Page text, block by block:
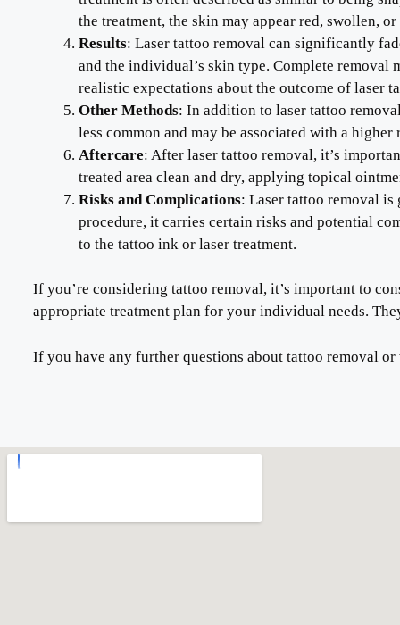
the treatment, the skin may appear red, swollen,
Results: Laser tattoo removal can significantly
and the individual’s skin type. Complete removal
realistic expectations about the outcome of laser
Other Methods: In addition to laser tattoo
less common and may be associated with a
Aftercare: After laser tattoo removal, it’s
treated area clean and dry, applying topical
Risks and Complications: Laser tattoo removal
procedure, it carries certain risks and potential
to the tattoo ink or laser treatment.
If you’re considering tattoo removal, it’s important to
appropriate treatment plan for your individual needs.
If you have any further questions about tattoo removal